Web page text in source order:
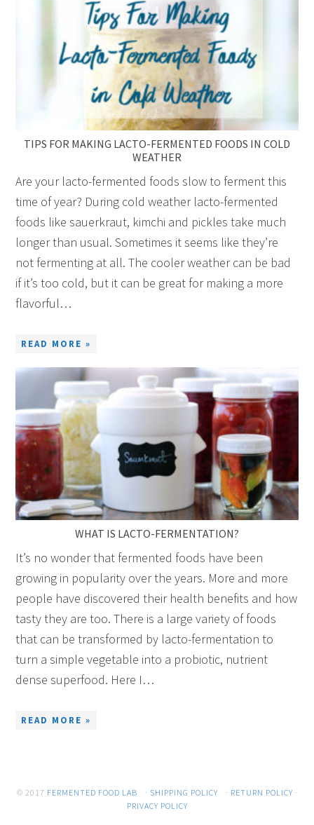
TIPS FOR MAKING LACTO-FERMENTED FOODS IN COLD
WEATHER
Are your lacto-fermented foods slow to ferment this
time of year? During cold weather lacto-fermented
foods like sauerkraut, kimchi and pickles take much
longer than usual. Sometimes it seems like they’re
not fermenting at all. The cooler weather can be bad
if it’s too cold, but it can be great for making a more
flavorful…
READ MORE »
WHAT IS LACTO-FERMENTATION?
It’s no wonder that fermented foods have been
growing in popularity over the years. More and more
people have discovered their health benefits and how
tasty they are too. There is a large variety of foods
that can be transformed by lacto-fermentation to
turn a simple vegetable into a probiotic, nutrient
dense superfood. Here I…
READ MORE »
© 2017 FERMENTED FOOD LAB · SHIPPING POLICY · RETURN POLICY ·
PRIVACY POLICY